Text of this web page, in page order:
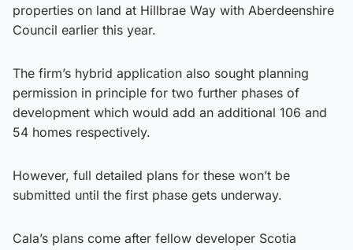
properties on land at Hillbrae Way with Aberdeenshire
Council earlier this year.
The firm’s hybrid application also sought planning
permission in principle for two further phases of
development which would add an additional 106 and
54 homes respectively.
However, full detailed plans for these won’t be
submitted until the first phase gets underway.
Cala’s plans come after fellow developer Scotia